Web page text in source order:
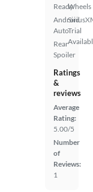
Ready
Android
Auto
Rear
Spoiler
Wheels
Trial
Ratings
&
reviews
Average
Rating:
5.00/5
Number
of
Reviews:
1